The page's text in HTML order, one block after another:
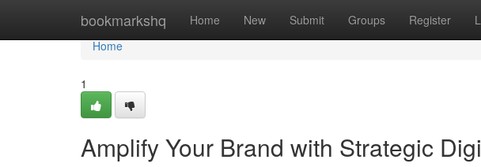
bookmarkshq Home New Submit Groups Register
Home
Home
1
Amplify Your Brand with Strategic